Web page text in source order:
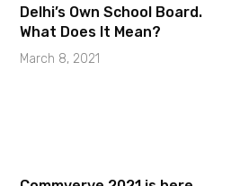
Delhi’s Own School Board.
What Does It Mean?
March 8, 2021